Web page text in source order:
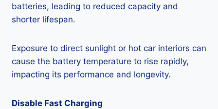
batteries, leading to reduced capacity and
shorter lifespan.
Exposure to direct sunlight or hot car interiors can
cause the battery temperature to rise rapidly,
impacting its performance and longevity.
Disable Fast Charging